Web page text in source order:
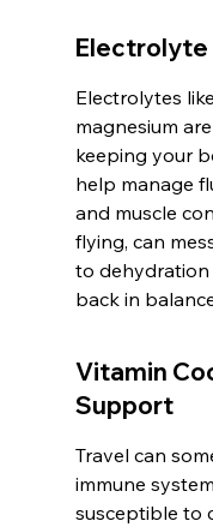
Electrolyte
Electrolytes
magnesium
keeping your
help manage
and muscle
flying, can
to dehydration
back in
Vitamin
Support
Travel can
immune
susceptible to